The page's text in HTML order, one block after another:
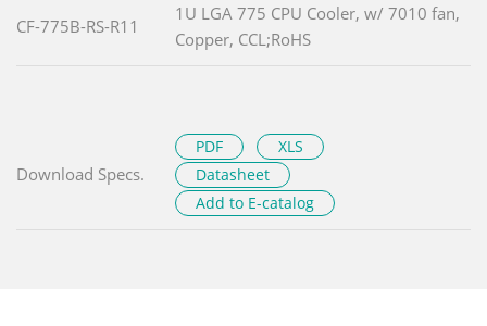
CF-775B-RS-R11
1U LGA 775 CPU Cooler, w/ 7010 fan,
Copper, CCL;RoHS
Download Specs.
PDF
XLS
Datasheet
Add to E-catalog